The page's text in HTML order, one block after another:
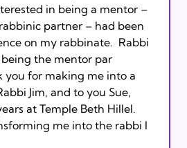
in being a mentor –
partner – had been
on my rabbinate.  Rabbi
the mentor par
you for making me into a
Jim, and to you Sue,
me into the rabbi I